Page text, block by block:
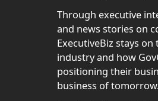
Through executive
and news stories on
ExecutiveBiz stays
industry and how
positioning their
business of tomorrow.